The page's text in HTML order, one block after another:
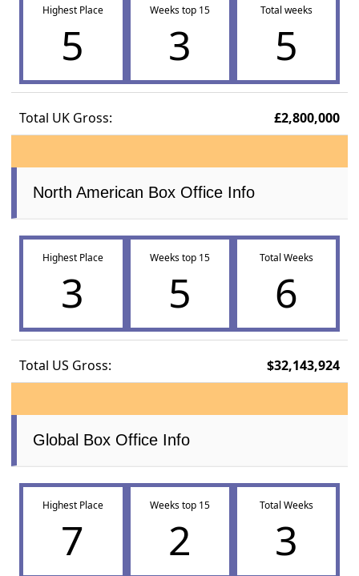
Highest Place
5
Weeks top 15
3
Total weeks
5
Total UK Gross: £2,800,000
North American Box Office Info
Highest Place
3
Weeks top 15
5
Total Weeks
6
Total US Gross: $32,143,924
Global Box Office Info
Highest Place
7
Weeks top 15
2
Total Weeks
3